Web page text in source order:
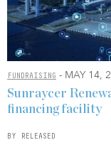
FUNDRAISING - MAY 14,
Sunraycer
financing facility
BY RELEASED